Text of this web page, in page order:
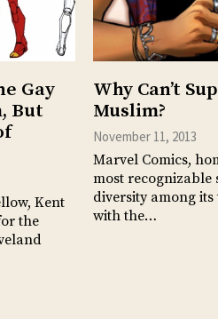
Gay
But
Kent
the
Why Can’t
Muslim?
November 11, 2013
Marvel Comics,
most recognizable
diversity among
with the…